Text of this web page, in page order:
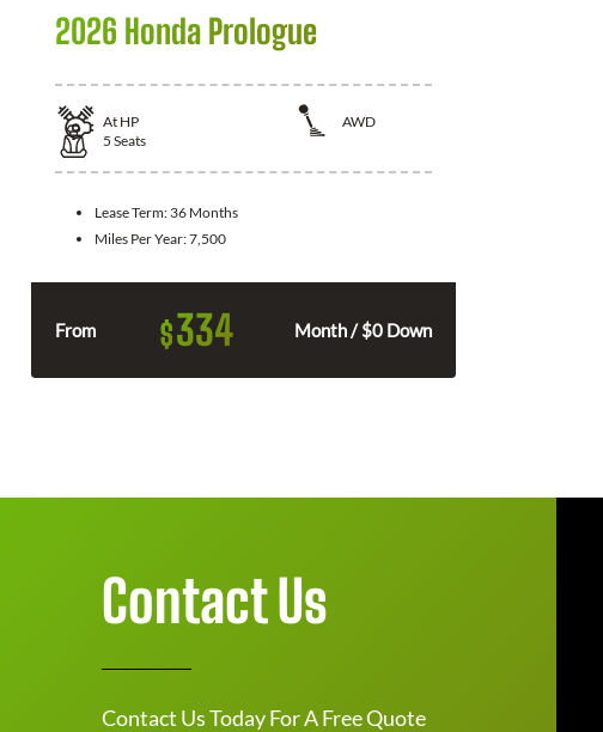
2026 Honda Prologue
At HP
AWD
5 Seats
Lease Term: 36 Months
Miles Per Year:7,500
From $334 Month / $0 Down
Contact Us
Contact Us Today For A Free Quote